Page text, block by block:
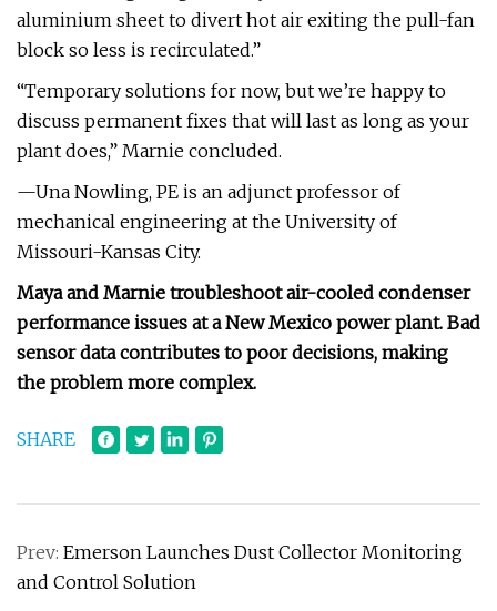
aluminium sheet to divert hot air exiting the pull-fan
block so less is recirculated.”
“Temporary solutions for now, but we’re happy to
discuss permanent fixes that will last as long as your
plant does,” Marnie concluded.
—Una Nowling, PE is an adjunct professor of
mechanical engineering at the University of
Missouri-Kansas City.
Maya and Marnie troubleshoot air-cooled condenser
performance issues at a New Mexico power plant. Bad
sensor data contributes to poor decisions, making
the problem more complex.
SHARE
Prev: Emerson Launches Dust Collector Monitoring
and Control Solution